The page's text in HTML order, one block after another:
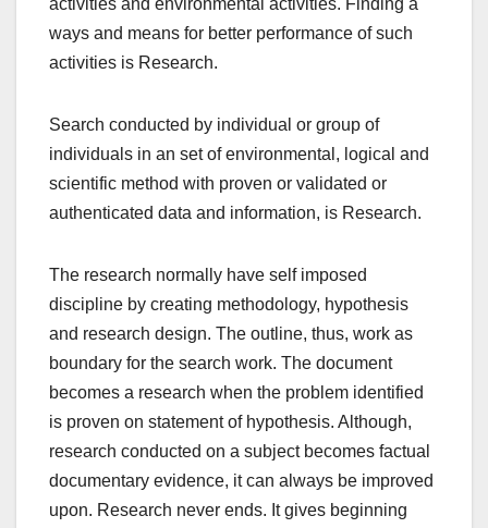
ways and means for better performance of such
activities is Research.
Search conducted by individual or group of
individuals in an set of environmental, logical and
scientific method with proven or validated or
authenticated data and information, is Research.
The research normally have self imposed
discipline by creating methodology, hypothesis
and research design. The outline, thus, work as
boundary for the search work. The document
becomes a research when the problem identified
is proven on statement of hypothesis. Although,
research conducted on a subject becomes factual
documentary evidence, it can always be improved
upon. Research never ends. It gives beginning